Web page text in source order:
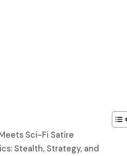
Sci-Fi Satire
Stealth, Strategy, and